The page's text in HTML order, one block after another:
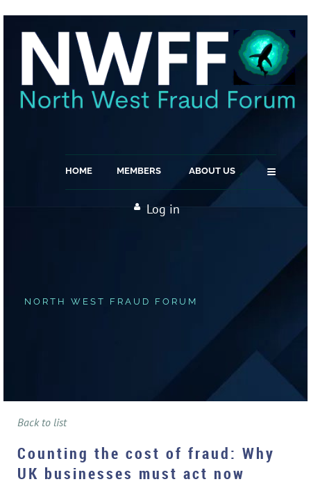
HOME MEMBERS ABOUT US ≡
Log in
NORTH WEST FRAUD FORUM
Back to list
Counting the cost of fraud: Why
UK businesses must act now